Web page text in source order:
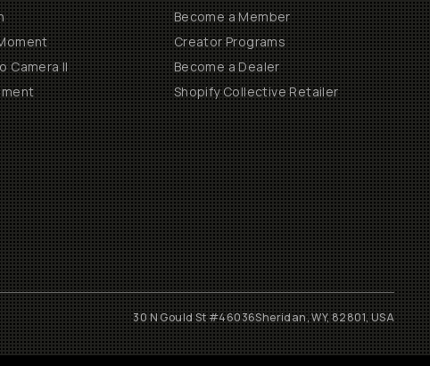
Camera II
Become a Member
Creator Programs
Become a Dealer
Shopify Collective Retailer
30 N Gould St #46036Sheridan, WY, 82801, USA